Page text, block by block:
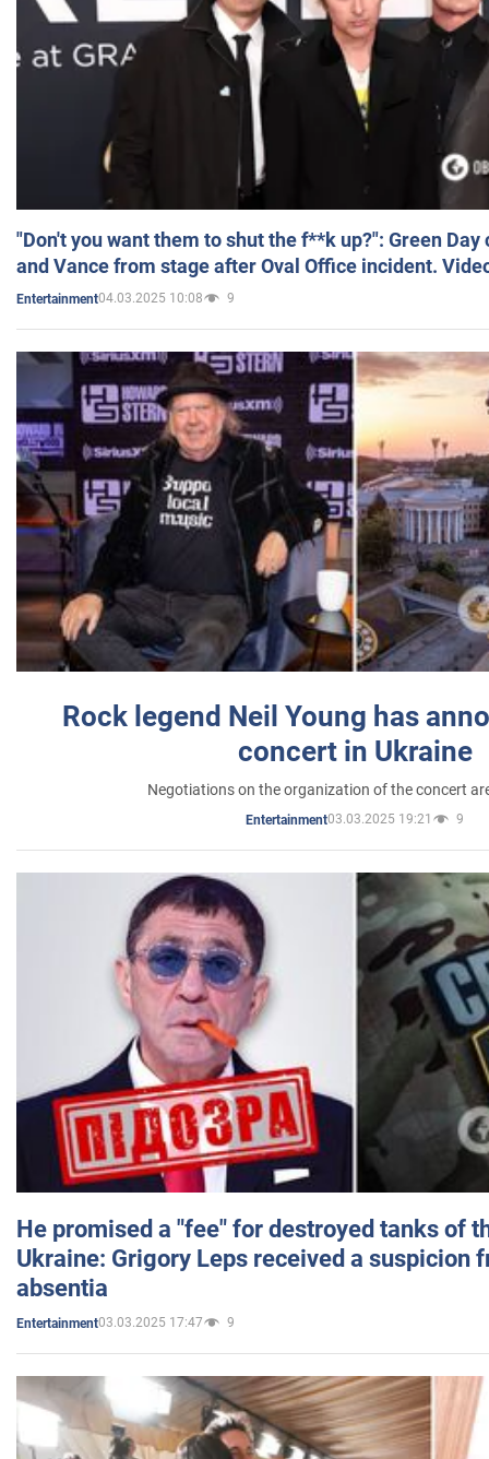
"Don't you want them to shut the f**k up?": Green
and Vance from stage after Oval Office incident.
Entertainment04.03.2025 10:08 9
Rock legend Neil Young has
concert in Ukraine
Negotiations on the organization of the concert
Entertainment03.03.2025 19:21 9
He promised a "fee" for destroyed tanks of
Ukraine: Grigory Leps received a suspicion
absentia
Entertainment03.03.2025 17:47 9